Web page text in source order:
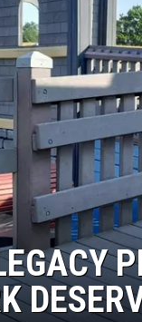
LOUDWIRE NIGHTS
LOUDWIRE WEEKENDS